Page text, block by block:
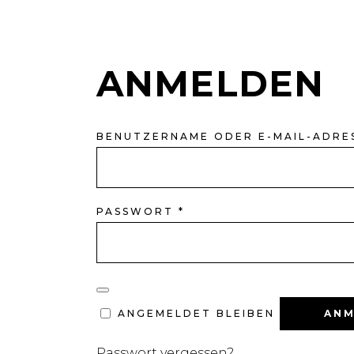
ANMELDEN
BENUTZERNAME ODER E-MAIL-
PASSWORT *
ANGEMELDET BLEIBEN